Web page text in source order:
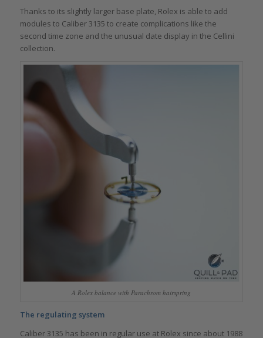
Thanks to its slightly larger base plate, Rolex is able to add
modules to Caliber 3135 to create complications like the
second time zone and the unusual date display in the Cellini
collection.
A Rolex balance with Parachrom hairspring
The regulating system
Caliber 3135 has been in regular use at Rolex since about 1988